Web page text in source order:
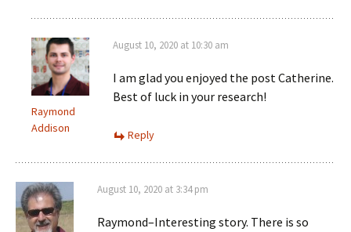
Raymond
Addison
August 10, 2020 at 10:30 am
I am glad you enjoyed the post Catherine.
Best of luck in your research!
Reply
August 10, 2020 at 3:34 pm
Raymond–Interesting story. There is so